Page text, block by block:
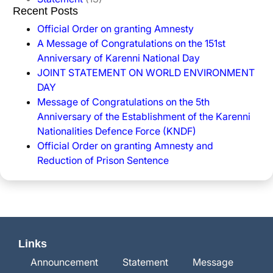
Recent Posts
Official Order on granting Amnesty
A Message of Congratulations on the 151st
Anniversary of Karenni National Day
JOINT STATEMENT ON WORLD ENVIRONMENT
DAY
Message of Congratulations on the 5th
Anniversary of the Establishment of the Karenni
Nationalities Defence Force (KNDF)
Official Order on granting Amnesty and
Reduction of Prison Sentence
Links
Announcement
Statement Message